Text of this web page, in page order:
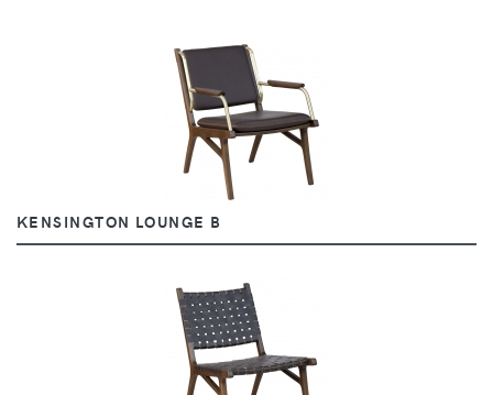
KENSINGTON LOUNGE B